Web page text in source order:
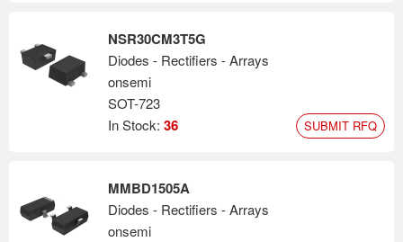
NSR30CM3T5G
Diodes - Rectifiers - Arrays
onsemi
SOT-723
In Stock: 36 SUBMIT RFQ
MMBD1505A
Diodes - Rectifiers - Arrays
onsemi